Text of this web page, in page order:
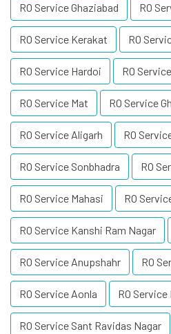
RO Service Ghaziabad RO
RO Service Kerakat RO
RO Service Hardoi RO
RO Service Mat RO Service
RO Service Aligarh RO
RO Service Sonbhadra RO
RO Service Mahasi RO
RO Service Kanshi Ram Nagar
RO Service Anupshahr RO
RO Service Aonla RO
RO Service Sant Ravidas Nagar